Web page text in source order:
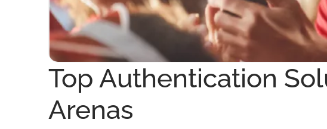
Top Authentication
Arenas